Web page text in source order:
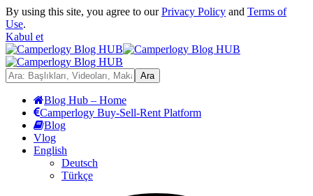
By using this site, you agree to ourPrivacy Policy and Terms of
Use.
Kabul et
Blog Hub – Home
Camperlogy Buy-Sell-Rent Platform
Blog
Vlog
English
Deutsch
Türkçe